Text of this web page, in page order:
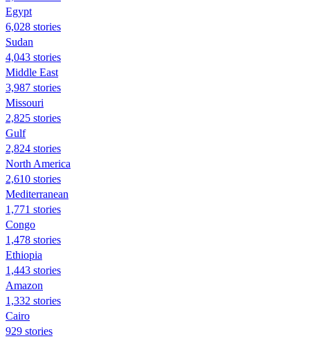
Egypt
6,028 stories
Sudan
4,043 stories
Middle East
3,987 stories
Missouri
2,825 stories
Gulf
2,824 stories
North America
2,610 stories
Mediterranean
1,771 stories
Congo
1,478 stories
Ethiopia
1,443 stories
Amazon
1,332 stories
Cairo
929 stories